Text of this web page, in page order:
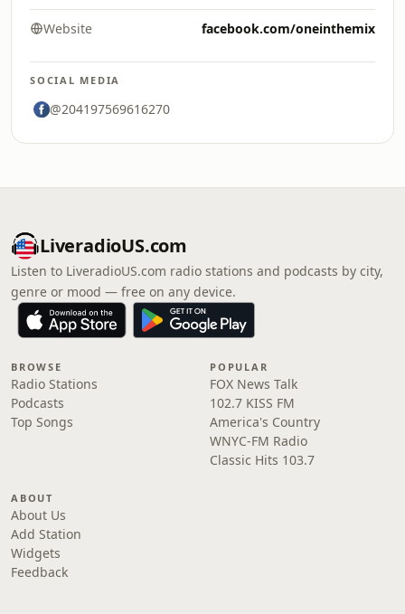
Website facebook.com/oneinthemix
SOCIAL MEDIA
@204197569616270
LiveradioUS.com
Listen to LiveradioUS.com radio stations and podcasts by city,
genre or mood — free on any device.
BROWSE
Radio Stations
Podcasts
Top Songs
POPULAR
FOX News Talk
102.7 KISS FM
America's Country
WNYC-FM Radio
Classic Hits 103.7
ABOUT
About Us
Add Station
Widgets
Feedback